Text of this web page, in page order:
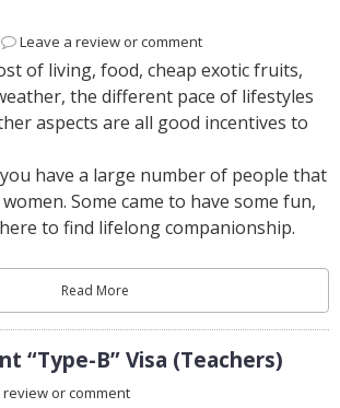
Leave a review or comment
of living, food, cheap exotic fruits,
the different pace of lifestyles
aspects are all good incentives to
have a large number of people that
Some came to have some fun,
to find lifelong companionship.
Read More
“Type-B” Visa (Teachers)
review or comment